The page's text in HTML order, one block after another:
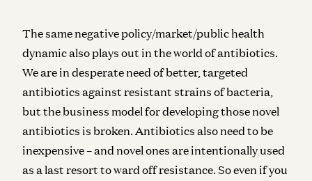
The same negative policy/market/public health
dynamic also plays out in the world of antibiotics.
We are in desperate need of better, targeted
antibiotics against resistant strains of bacteria,
but the business model for developing those novel
antibiotics is broken. Antibiotics also need to be
inexpensive – and novel ones are intentionally used
as a last resort to ward off resistance. So even if you